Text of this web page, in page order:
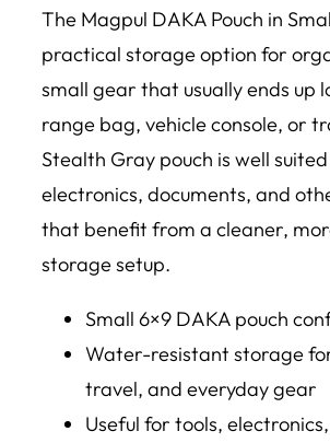
The Magpul DAKA Pouch in
practical storage option for
small gear that usually ends up
range bag, vehicle console, or
Stealth Gray pouch is well
electronics, documents, and
that benefit from a cleaner,
storage setup.
Small 6×9 DAKA pouch
Water-resistant storage
travel, and everyday gear
Useful for tools,